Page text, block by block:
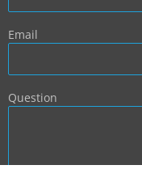
Email
Question